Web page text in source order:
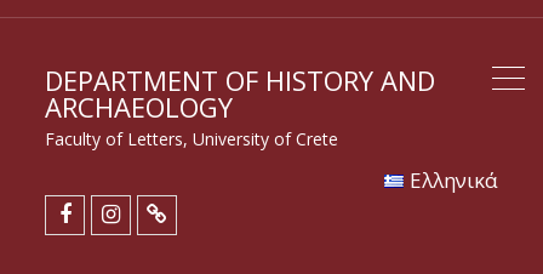
DEPARTMENT OF HISTORY AND
ARCHAEOLOGY
Faculty of Letters, University of Crete
Eλληνικά